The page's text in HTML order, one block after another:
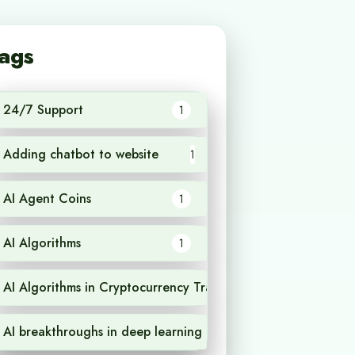
24/7 Support 1
Adding chatbot to website 1
AI Agent Coins 1
AI Algorithms 1
AI Algorithms in Cryptocurrency Trading
AI breakthroughs in deep learning